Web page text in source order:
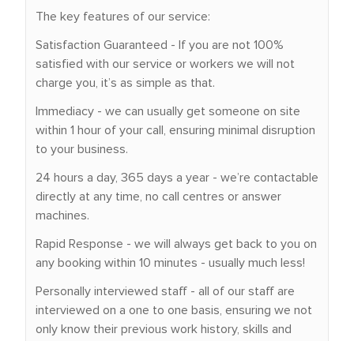
The key features of our service:
Satisfaction Guaranteed - If you are not 100%
satisfied with our service or workers we will not
charge you, it’s as simple as that.
Immediacy - we can usually get someone on site
within 1 hour of your call, ensuring minimal disruption
to your business.
24 hours a day, 365 days a year - we’re contactable
directly at any time, no call centres or answer
machines.
Rapid Response - we will always get back to you on
any booking within 10 minutes - usually much less!
Personally interviewed staff - all of our staff are
interviewed on a one to one basis, ensuring we not
only know their previous work history, skills and